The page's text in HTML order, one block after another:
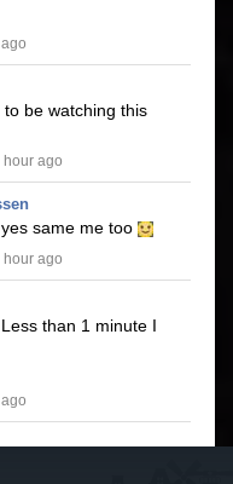
be watching this
hour ago
yes same me too
hour ago
than 1 minute I